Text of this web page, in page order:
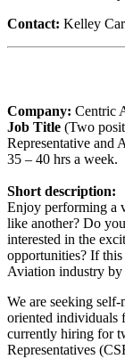
Contact: Kelley
Company: Centric
Job Title (Two
Representative and
35 – 40 hrs a week.
Short description:
Enjoy performing a
like another? Do
interested in the
opportunities? If
Aviation industry
We are seeking
oriented individuals
currently hiring for
Representatives